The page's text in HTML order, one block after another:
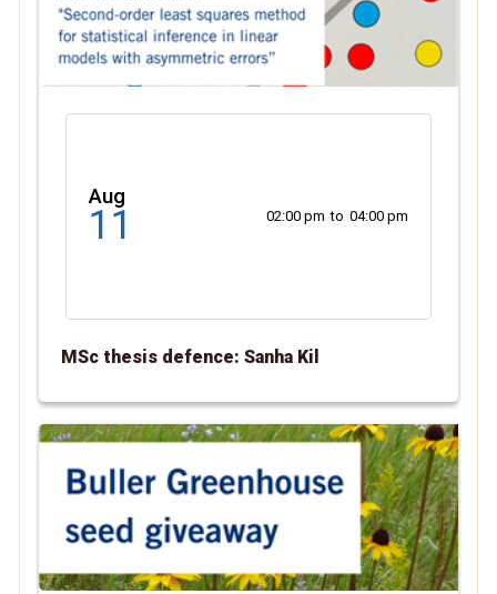
MSc thesis defence: Sanha Kil
Aug
11 02:00 pm to 04:00 pm